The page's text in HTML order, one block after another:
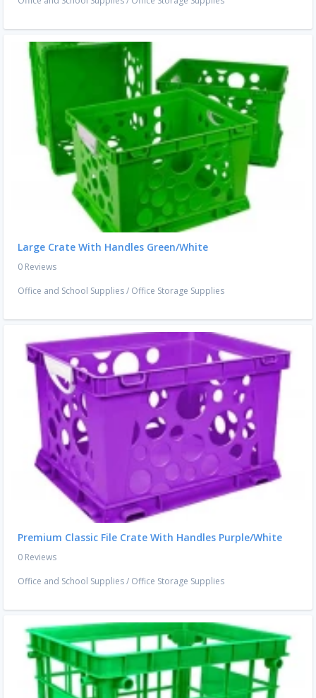
Large Crate With Handles Green/White
0 Reviews
Office and School Supplies/ Office Storage Supplies
Premium Classic File Crate With Handles Purple/White
0 Reviews
Office and School Supplies/ Office Storage Supplies